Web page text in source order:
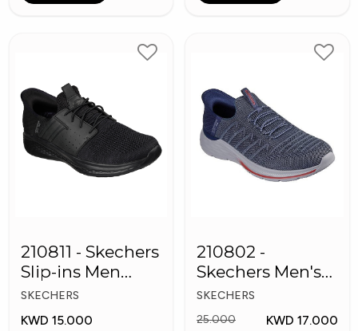
210811 - Skechers
Slip-ins Men
Shoes
SKECHERS
KWD 15.000
210802 -
Skechers Men's
Shoes
SKECHERS
25.000
KWD 17.000